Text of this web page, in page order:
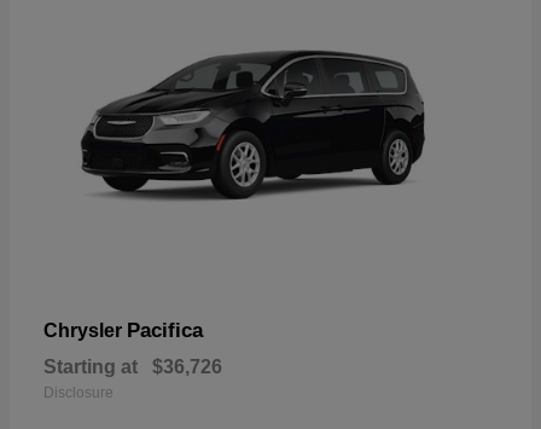
Chrysler Pacifica
Starting at $36,726
Disclosure